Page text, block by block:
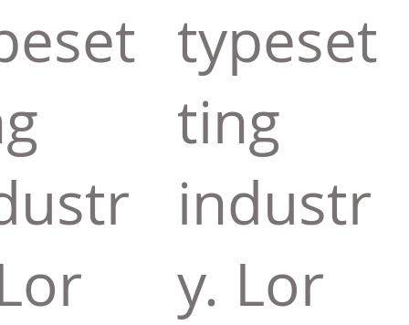
typeset
ting
industr
y. Lor